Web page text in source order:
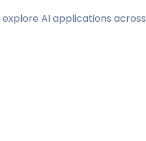
AI applications across